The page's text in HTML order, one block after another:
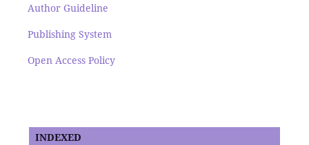
Author Guideline
Publishing System
Open Access Policy
INDEXED